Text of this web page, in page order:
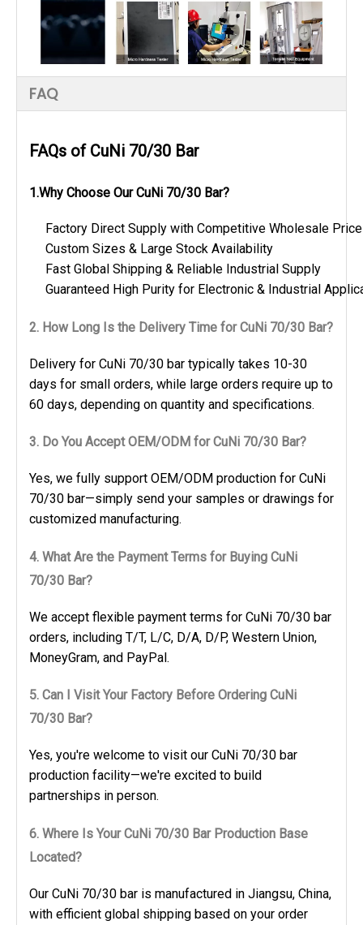
FAQ
FAQs of CuNi 70/30 Bar
1.Why Choose Our CuNi 70/30 Bar?
Factory Direct Supply with Competitive Wholesale
Custom Sizes & Large Stock Availability
Fast Global Shipping & Reliable Industrial Supply
Guaranteed High Purity for Electronic & Industrial
2. How Long Is the Delivery Time for CuNi 70/30 Bar?
Delivery for CuNi 70/30 bar typically takes 10-30
days for small orders, while large orders require up to
60 days, depending on quantity and specifications.
3. Do You Accept OEM/ODM for CuNi 70/30 Bar?
Yes, we fully support OEM/ODM production for CuNi
70/30 bar—simply send your samples or drawings for
customized manufacturing.
4. What Are the Payment Terms for Buying CuNi
70/30 Bar?
We accept flexible payment terms for CuNi 70/30 bar
orders, including T/T, L/C, D/A, D/P, Western Union,
MoneyGram, and PayPal.
5. Can I Visit Your Factory Before Ordering CuNi
70/30 Bar?
Yes, you're welcome to visit our CuNi 70/30 bar
production facility—we're excited to build
partnerships in person.
6. Where Is Your CuNi 70/30 Bar Production Base
Located?
Our CuNi 70/30 bar is manufactured in Jiangsu, China,
with efficient global shipping based on your order